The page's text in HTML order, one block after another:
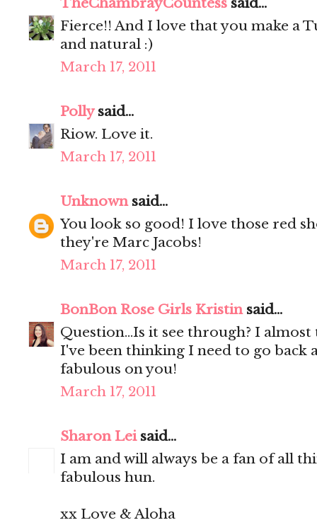
TheChambrayCountess said...
Fierce!! And I love that you make a
and natural :)
March 17, 2011
Pollysaid...
Riow. Love it.
March 17, 2011
Unknownsaid...
You look so good! I love those red
they're Marc Jacobs!
March 17, 2011
BonBon Rose Girls Kristinsaid...
Question...Is it see through? I
I've been thinking I need to go back
fabulous on you!
March 17, 2011
Sharon Leisaid...
I am and will always be a fan of all
fabulous hun.
xx Love & Aloha